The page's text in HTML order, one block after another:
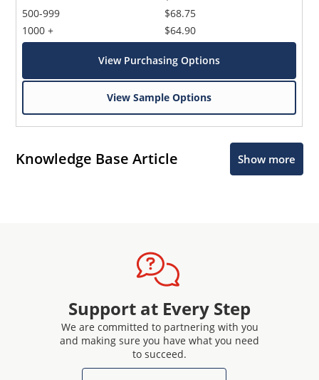
500-999
1000 +
$68.75
$64.90
View Purchasing Options
View Sample Options
Knowledge Base Article Show more
Support at Every Step
We are committed to partnering with you
and making sure you have what you need
to succeed.